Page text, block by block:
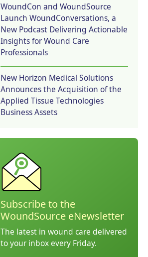
WoundCon and WoundSource
Launch WoundConversations, a
New Podcast Delivering Actionable
Insights for Wound Care
Professionals
New Horizon Medical Solutions
Announces the Acquisition of the
Applied Tissue Technologies
Business Assets
Subscribe to the
WoundSource eNewsletter
The latest in wound care delivered
to your inbox every Friday.